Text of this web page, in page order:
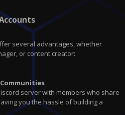
several advantages, whether
or content creator:
server with members who share
you the hassle of building a